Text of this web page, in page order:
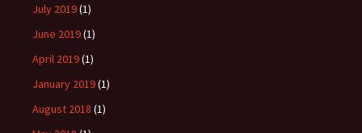
July 2019(1)
June 2019(1)
April 2019(1)
January 2019(1)
August 2018 (1)